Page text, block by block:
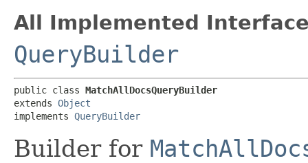
All Implemented
QueryBuilder
public class MatchAllDocsQueryBuilder
extends Object
implements QueryBuilder
Builder for